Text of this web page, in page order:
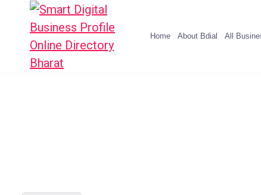
Home About Bdial All